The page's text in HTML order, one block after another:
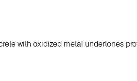
with oxidized metal undertones